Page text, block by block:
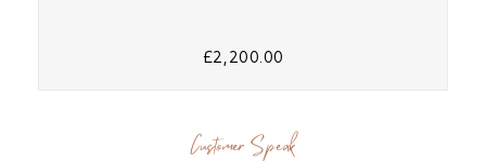
£2,200.00
Customer Speak